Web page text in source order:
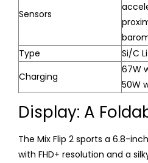
Sensors
Type
Si/C
Charging
67W
50W
Display: A
The Mix Flip 2 sports a 6.8-
with FHD+ resolution and a